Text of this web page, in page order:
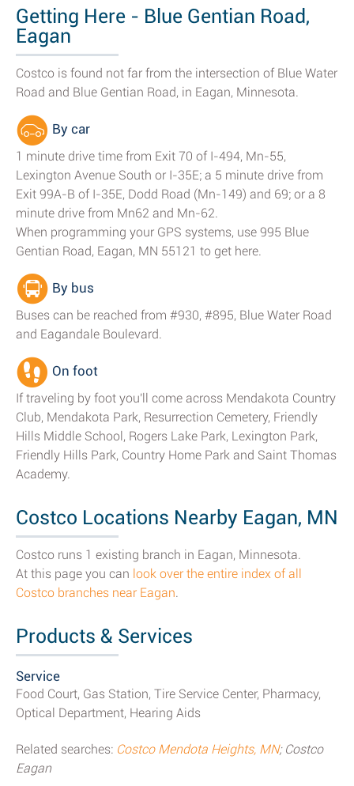
Getting Here - Blue Gentian Road,
Eagan
Costco is found not far from the intersection of Blue Water
Road and Blue Gentian Road, in Eagan, Minnesota.
By car
1 minute drive time from Exit 70 of I-494, Mn-55,
Lexington Avenue South or I-35E; a 5 minute drive from
Exit 99A-B of I-35E, Dodd Road (Mn-149) and 69; or a 8
minute drive from Mn62 and Mn-62.
When programming your GPS systems, use 995 Blue
Gentian Road, Eagan, MN 55121 to get here.
By bus
Buses can be reached from #930, #895, Blue Water Road
and Eagandale Boulevard.
On foot
If traveling by foot you'll come across Mendakota Country
Club, Mendakota Park, Resurrection Cemetery, Friendly
Hills Middle School, Rogers Lake Park, Lexington Park,
Friendly Hills Park, Country Home Park and Saint Thomas
Academy.
Costco Locations Nearby Eagan, MN
Costco runs 1 existing branch in Eagan, Minnesota.
At this page you can look over the entire index of all
Costco branches near Eagan.
Products & Services
Service
Food Court, Gas Station, Tire Service Center, Pharmacy,
Optical Department, Hearing Aids
Related searches: Costco Mendota Heights, MN; Costco
Eagan